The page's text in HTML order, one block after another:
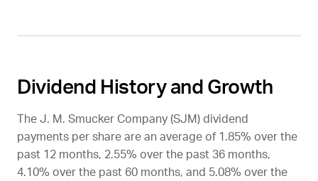
Dividend History and Growth
The J. M. Smucker Company (SJM ) dividend
payments per share are an average of 1.85% over the
past 12 months, 2.55% over the past 36 months,
4.10% over the past 60 months, and 5.08% over the